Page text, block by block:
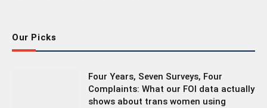
Our Picks
Four Years, Seven Surveys, Four
Complaints: What our FOI data actually
shows about trans women using